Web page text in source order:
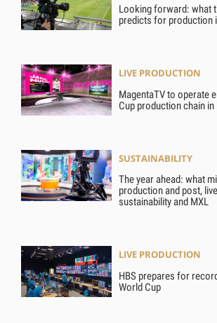
Looking forward: what
predicts for production
LIVE PRODUCTION
MagentaTV to operate
Cup production chain in
SUSTAINABILITY
The year ahead: what
production and post,
sustainability and MXL
LIVE PRODUCTION
HBS prepares for
World Cup